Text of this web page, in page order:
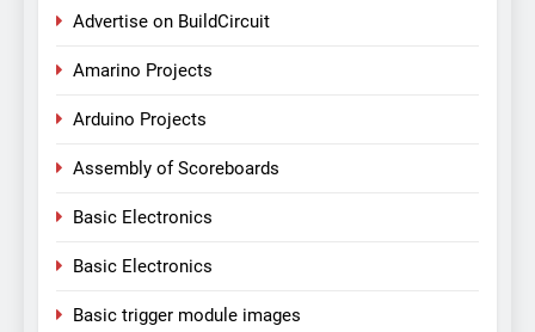
Advertise on BuildCircuit
Amarino Projects
Arduino Projects
Assembly of Scoreboards
Basic Electronics
Basic Electronics
Basic trigger module images